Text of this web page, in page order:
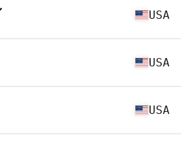
USA
USA
USA